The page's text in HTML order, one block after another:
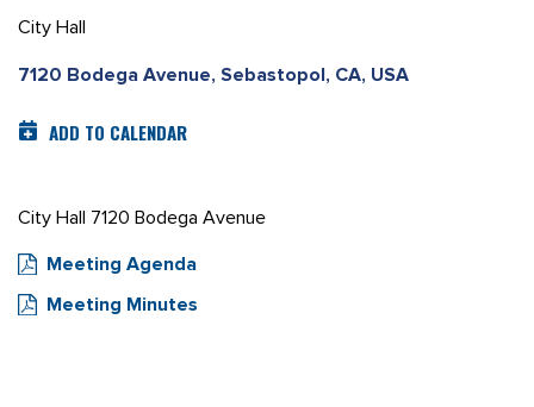
City Hall
7120 Bodega Avenue, Sebastopol, CA, USA
ADD TO CALENDAR
City Hall 7120 Bodega Avenue
Meeting Agenda
Meeting Minutes